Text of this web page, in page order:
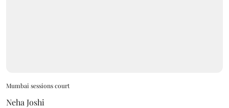
Mumbai sessions court
Neha Joshi